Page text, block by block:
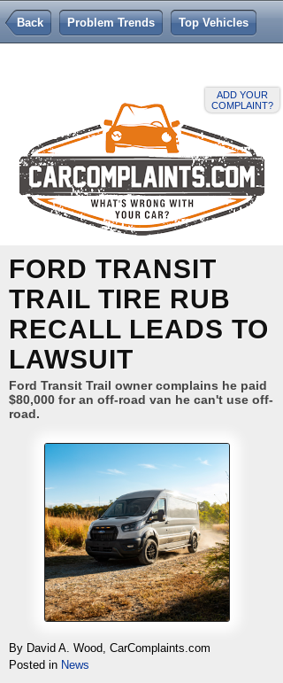
ADD YOUR
COMPLAINT?
Back Problem Trends Top Vehicles
FORD TRANSIT
TRAIL TIRE RUB
RECALL LEADS TO
LAWSUIT
Ford Transit Trail owner complains he paid
$80,000 for an off-road van he can't use off-
road.
By David A. Wood, CarComplaints.com
Posted in News